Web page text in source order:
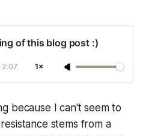
of this blog post :)
2:07 1×
because I can't seem to
stems from a